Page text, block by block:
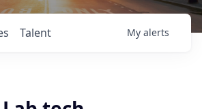
Talent My alerts